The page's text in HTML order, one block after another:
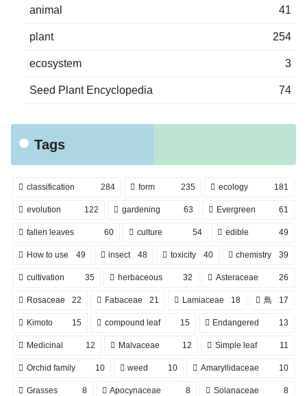
animal 41
plant 254
ecosystem 3
Seed Plant Encyclopedia 74
Tags
classification 284 form 235 ecology 181
evolution 122 gardening 63 Evergreen 61
fallen leaves 60 culture 54 edible 49
How to use 49 insect 48 toxicity 40 chemistry 39
cultivation 35 herbaceous 32 Asteraceae 26
Rosaceae 22 Fabaceae 21 Lamiaceae 18 鳥 17
Kimoto 15 compound leaf 15 Endangered 13
Medicinal 12 Malvaceae 12 Simple leaf 11
Orchid family 10 weed 10 Amaryllidaceae 10
Grasses 8 Apocynaceae 8 Solanaceae 8